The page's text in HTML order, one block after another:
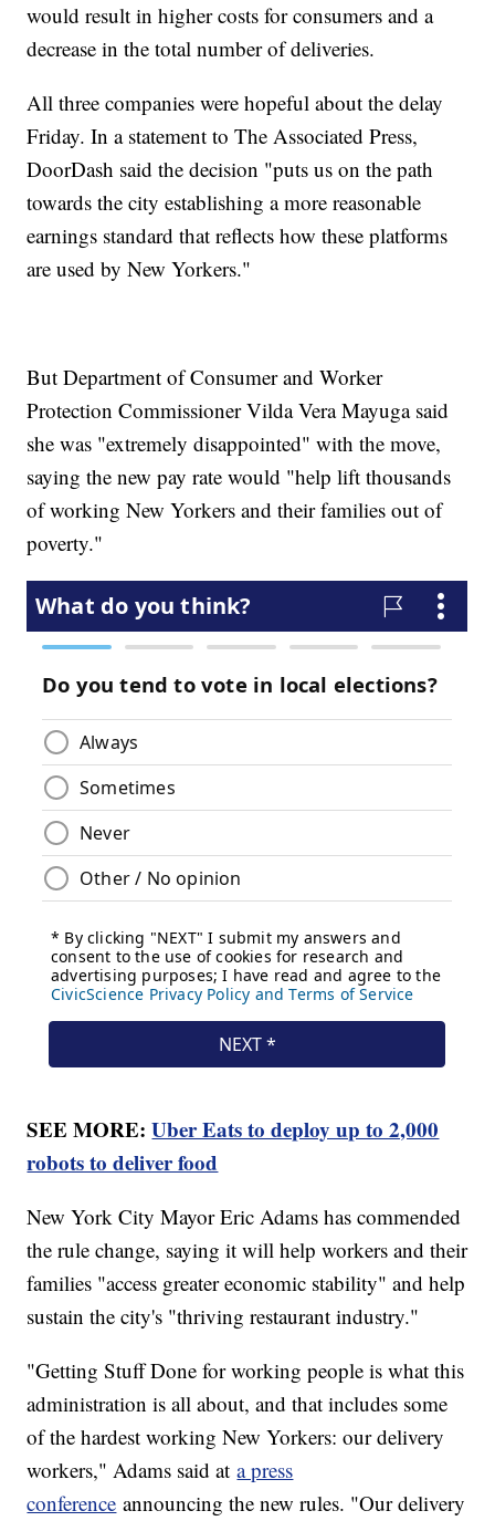
would result in higher costs for consumers and a
decrease in the total number of deliveries.
All three companies were hopeful about the delay
Friday. In a statement to The Associated Press,
DoorDash said the decision "puts us on the path
towards the city establishing a more reasonable
earnings standard that reflects how these platforms
are used by New Yorkers."
But Department of Consumer and Worker
Protection Commissioner Vilda Vera Mayuga said
she was "extremely disappointed" with the move,
saying the new pay rate would "help lift thousands
of working New Yorkers and their families out of
poverty."
SEE MORE:Uber Eats to deploy up to 2,000
robots to deliver food
New York City Mayor Eric Adams has commended
the rule change, saying it will help workers and their
families "access greater economic stability" and help
sustain the city's "thriving restaurant industry."
"Getting Stuff Done for working people is what this
administration is all about, and that includes some
of the hardest working New Yorkers: our delivery
workers," Adams said ata press
conference announcing the new rules. "Our delivery